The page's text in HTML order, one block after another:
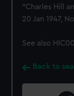
"Charles Hill
20 Jan 1947,
See also
Back to